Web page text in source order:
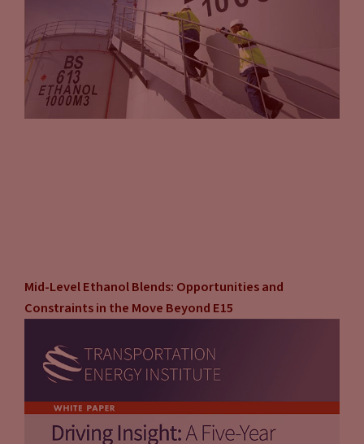
Mid-Level Ethanol Blends: Opportunities and
Constraints in the Move Beyond E15